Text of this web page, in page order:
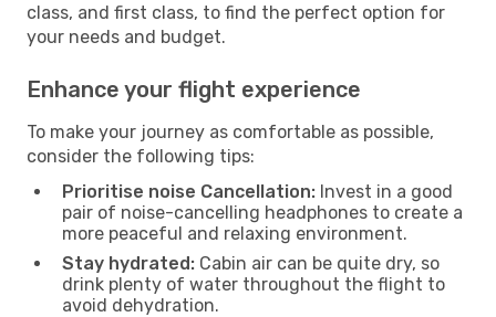
class, and first class, to find the perfect option for
your needs and budget.
Enhance your flight experience
To make your journey as comfortable as possible,
consider the following tips:
Prioritise noise Cancellation: Invest in a good
pair of noise-cancelling headphones to create a
more peaceful and relaxing environment.
Stay hydrated: Cabin air can be quite dry, so
drink plenty of water throughout the flight to
avoid dehydration.